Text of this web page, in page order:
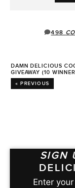
498
DAMN DELICIOUS
GIVEAWAY (10
« PREVIOUS
SIGN
Enter